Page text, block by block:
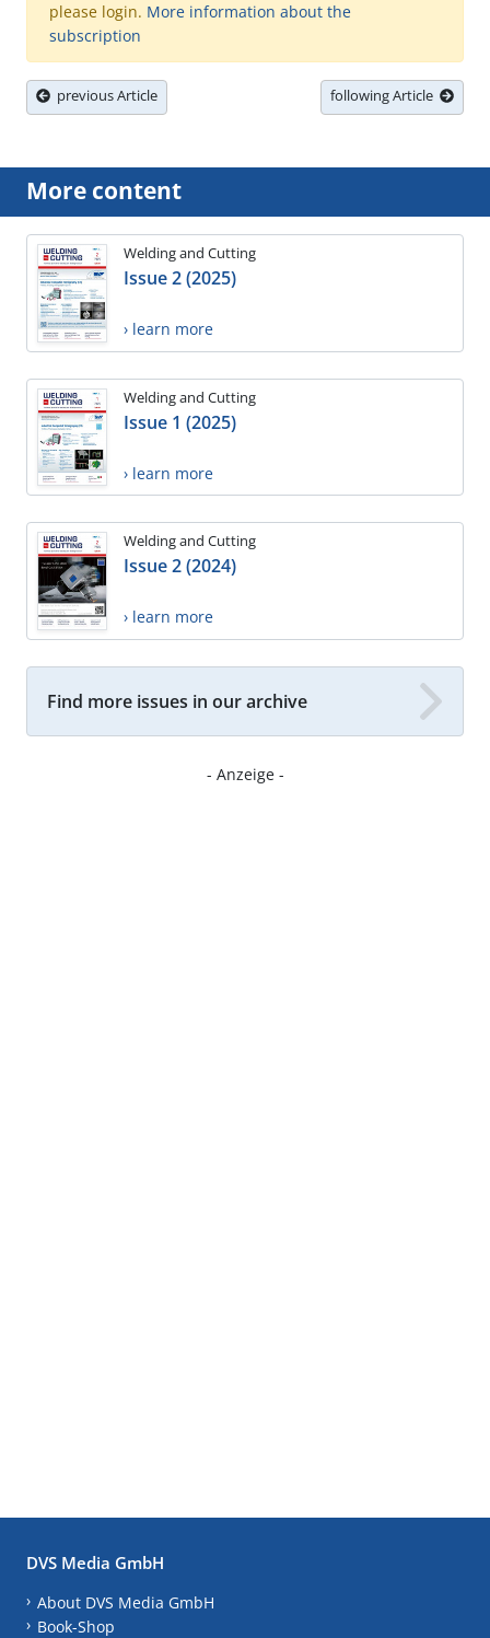
please login. More information about the
subscription
previous Article following Article
More content
Welding and Cutting
Issue 2 (2025)
› learn more
Welding and Cutting
Issue 1 (2025)
› learn more
Welding and Cutting
Issue 2 (2024)
› learn more
Find more issues in our archive
- Anzeige -
DVS Media GmbH
About DVS Media GmbH
Book-Shop